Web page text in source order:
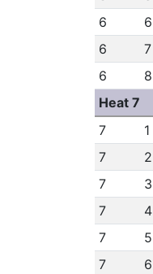
6
6
6
7
6
8
Heat 7
7
1
7
2
7
3
7
4
7
5
7
6